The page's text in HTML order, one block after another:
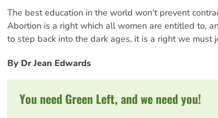
The best education in the world won't prevent
Abortion is a right which all women are entitled to,
to step back into the dark ages, it is a right we must
By Dr Jean Edwards
You need Green Left, and we need you!